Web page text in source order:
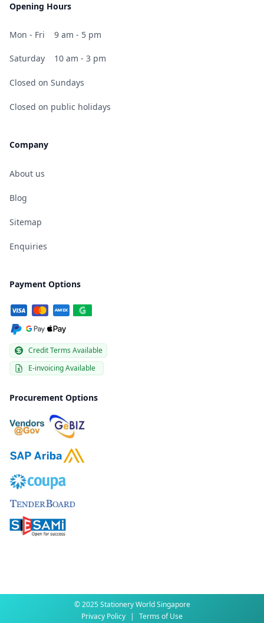
Opening Hours
Mon - Fri 9 am - 5 pm
Saturday 10 am - 3 pm
Closed on Sundays
Closed on public holidays
Company
About us
Blog
Sitemap
Enquiries
Payment Options
Credit Terms Available
E-invoicing Available
Procurement Options
© 2025 Stationery World Singapore
Privacy Policy | Terms of Use